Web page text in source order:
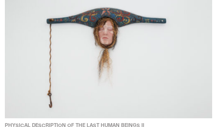
PHYSICAL DESCRIPTION OF THE LAST HUMAN BEINGS II